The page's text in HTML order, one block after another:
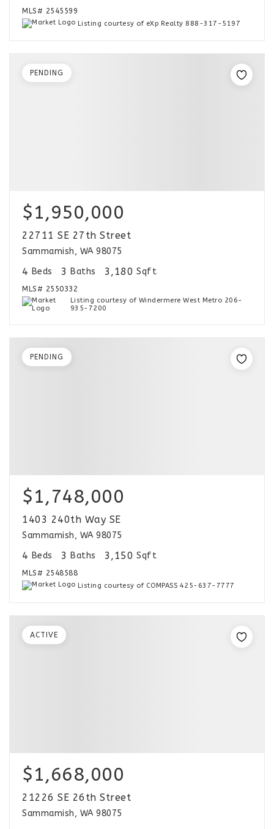
MLS# 2545599
Listing courtesy of eXp Realty 888-317-5197
$1,950,000
22711 SE 27th Street
Sammamish, WA 98075
4 Beds 3 Baths 3,180 Sqft
MLS# 2550332
Listing courtesy of Windermere West Metro 206-
935-7200
PENDING
$1,748,000
1403 240th Way SE
Sammamish, WA 98075
4 Beds 3 Baths 3,150 Sqft
MLS# 2548588
Listing courtesy of COMPASS 425-637-7777
PENDING
$1,668,000
21226 SE 26th Street
Sammamish, WA 98075
ACTIVE